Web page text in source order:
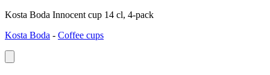
Kosta Boda Innocent cup 14 cl, 4-pack
Kosta Boda - Coffee cups